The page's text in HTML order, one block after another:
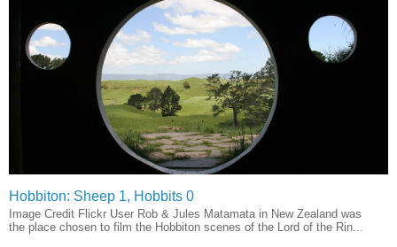
Hobbiton: Sheep 1, Hobbits 0
Image Credit Flickr User Rob & Jules Matamata in New Zealand was
the place chosen to film the Hobbiton scenes of the Lord of the Rin...